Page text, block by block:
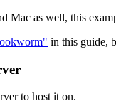
Mac as well, this
in this guide,
to host it on.